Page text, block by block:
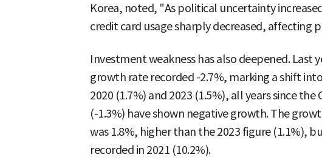
Korea, noted, "As political uncertainty
credit card usage sharply decreased, affecting
Investment weakness has also deepened. Last
growth rate recorded -2.7%, marking a shift
2020 (1.7%) and 2023 (1.5%), all years since the
(-1.3%) have shown negative growth. The
was 1.8%, higher than the 2023 figure (1.1%),
recorded in 2021 (10.2%).